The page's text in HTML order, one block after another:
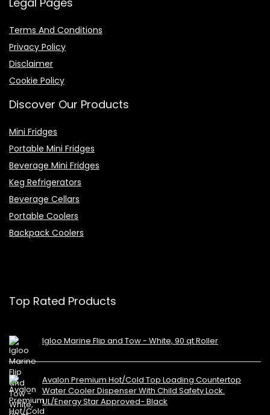
Terms And Conditions
Privacy Policy
Disclaimer
Cookie Policy
Discover Our Products
Mini Fridges
Portable Mini Fridges
Beverage Mini Fridges
Keg Refrigerators
Beverage Cellars
Portable Coolers
Backpack Coolers
Top Rated Products
Igloo Marine Flip and Tow - White, 90 qt Roller
Avalon Premium Hot/Cold Top Loading Countertop
Water Cooler Dispenser With Child Safety Lock.
UL/Energy Star Approved- Black